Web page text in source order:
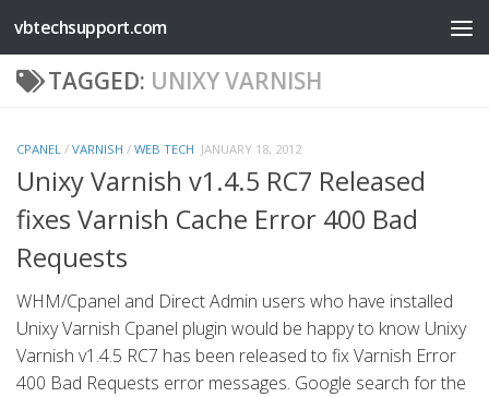
Skip to content
vbtechsupport.com
TAGGED: UNIXY VARNISH
CPANEL / VARNISH / WEB TECH JANUARY 18, 2012
Unixy Varnish v1.4.5 RC7 Released
fixes Varnish Cache Error 400 Bad
Requests
WHM/Cpanel and Direct Admin users who have installed
Unixy Varnish Cpanel plugin would be happy to know Unixy
Varnish v1.4.5 RC7 has been released to fix Varnish Error
400 Bad Requests error messages. Google search for the